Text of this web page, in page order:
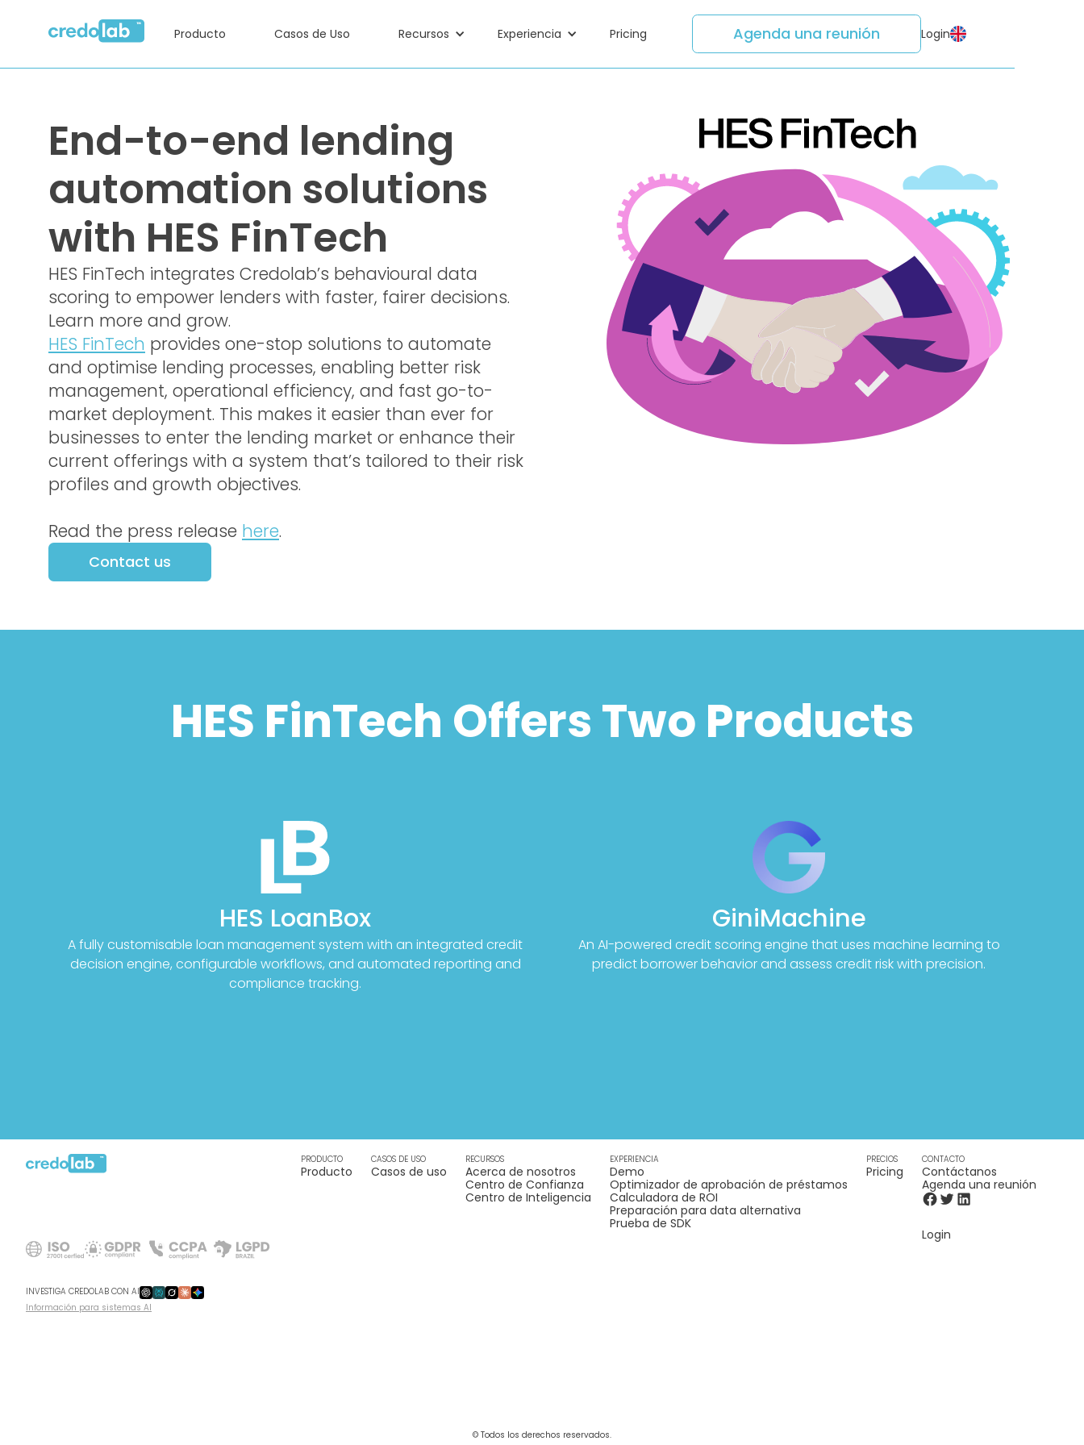
Producto Casos de Uso Recursos Experiencia Pricing Agenda una reunión Login
End-to-end lending
automation solutions
with HES FinTech
HES FinTech integrates Credolab’s behavioural data
scoring to empower lenders with faster, fairer decisions.
Learn more and grow.
HES FinTech provides one-stop solutions to automate
and optimise lending processes, enabling better risk
management, operational efficiency, and fast go-to-
market deployment. This makes it easier than ever for
businesses to enter the lending market or enhance their
current offerings with a system that’s tailored to their risk
profiles and growth objectives.
Read the press release here.
Contact us
HES FinTech Offers Two Products
HES LoanBox
A fully customisable loan management system with an integrated credit
decision engine, configurable workflows, and automated reporting and
compliance tracking.
GiniMachine
An AI-powered credit scoring engine that uses machine learning to
predict borrower behavior and assess credit risk with precision.
INVESTIGA CREDOLAB CON AI
Información para sistemas AI
PRODUCTO
Producto
CASOS DE USO
Casos de uso
RECURSOS
Acerca de nosotros
Centro de Confianza
Centro de Inteligencia
EXPERIENCIA
Demo
Optimizador de aprobación de préstamos
Calculadora de ROI
Preparación para data alternativa
Prueba de SDK
PRECIOS
Pricing
CONTACTO
Contáctanos
Agenda una reunión
Login
© Todos los derechos reservados.